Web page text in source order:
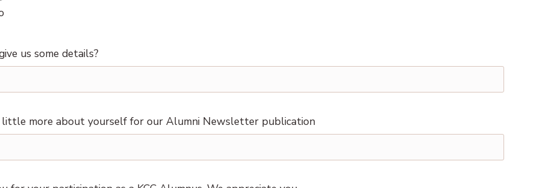
us some details?
little more about yourself for our Alumni Newsletter publication